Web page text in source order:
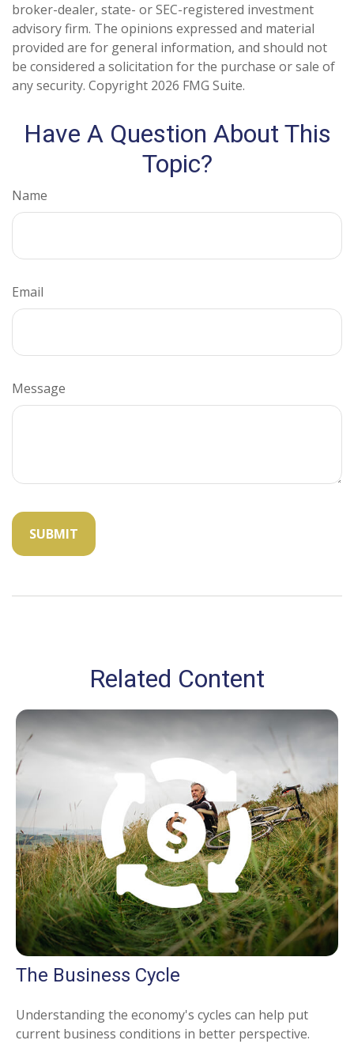
broker-dealer, state- or SEC-registered investment
advisory firm. The opinions expressed and material
provided are for general information, and should not
be considered a solicitation for the purchase or sale of
any security. Copyright 2026 FMG Suite.
Have A Question About This
Topic?
Name
Email
Message
Related Content
The Business Cycle
Understanding the economy's cycles can help put
current business conditions in better perspective.